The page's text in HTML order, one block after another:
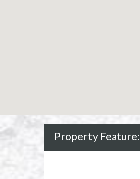
Property Feature: